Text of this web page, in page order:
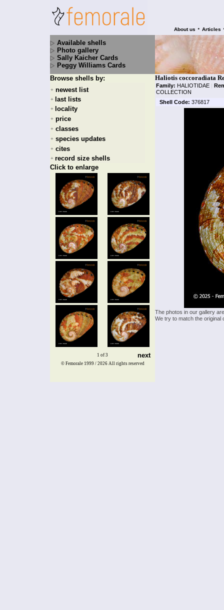
About us • Articles
Available shells
Photo gallery
Sally Kaicher Cards
Peggy Williams Cards
Browse shells by:
+ newest list
+ last lists
+ locality
+ price
+ classes
+ species updates
+ cites
+ record size shells
Click to enlarge
1 of 3 next
Haliotis coccoradiata
Family: HALIOTIDAE |
COLLECTION
Shell Code: 376817
The photos in our gallery
We try to match the
© Femorale 1999 / 2026 All rights reserved